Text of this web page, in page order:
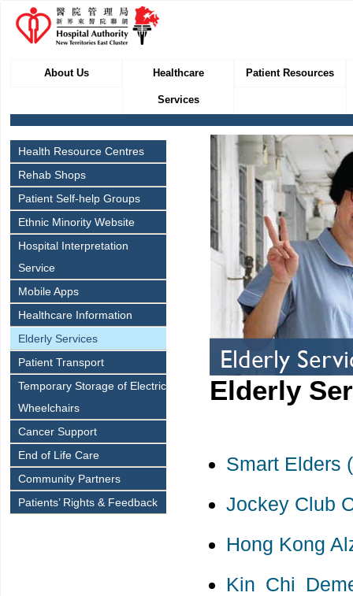
About Us Healthcare
Services
Patient Resources
Health Resource Centres
Rehab Shops
Patient Self-help Groups
Ethnic Minority Website
Hospital Interpretation
Service
Mobile Apps
Healthcare Information
Elderly Services
Patient Transport
Temporary Storage of Electric
Wheelchairs
Cancer Support
End of Life Care
Community Partners
Patients’ Rights & Feedback
Elderly
Smart Elders
Jockey Club
Hong Kong
Kin Chi